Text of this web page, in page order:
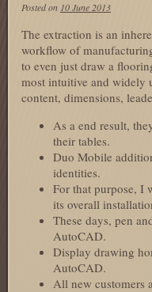
Posted on 10 June 2013
The extraction is an
workflow of
to even just draw a
most intuitive and widely
content, dimensions,
As a end result,
their tables.
Duo Mobile
identities.
For that purpose, I
its overall
These days, pen
AutoCAD.
Display drawing
AutoCAD.
All new customers